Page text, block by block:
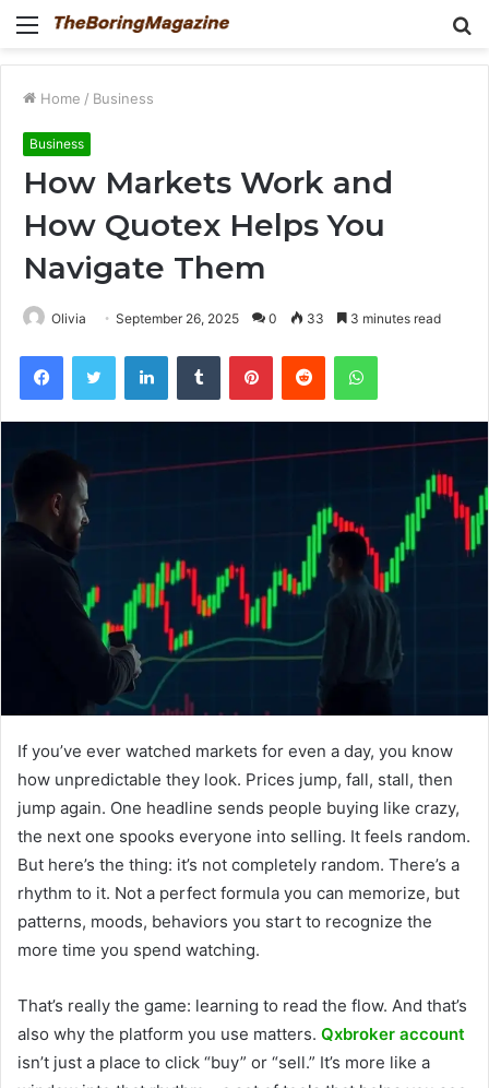
Menu
Home / Business
Business
How Markets Work and
How Quotex Helps You
Navigate Them
Olivia September 26, 2025 0 33 3 minutes read
FacebookTwitter LinkedInTumblr PinterestReddit WhatsApp
If you’ve ever watched markets for even a day, you know
how unpredictable they look. Prices jump, fall, stall, then
jump again. One headline sends people buying like crazy,
the next one spooks everyone into selling. It feels random.
But here’s the thing: it’s not completely random. There’s a
rhythm to it. Not a perfect formula you can memorize, but
patterns, moods, behaviors you start to recognize the
more time you spend watching.
That’s really the game: learning to read the flow. And that’s
also why the platform you use matters. Qxbroker account
isn’t just a place to click “buy” or “sell.” It’s more like a